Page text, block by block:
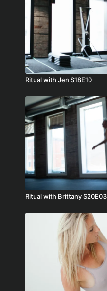
Ritual with Jen S18E10
Ritual with Brittany S20E03